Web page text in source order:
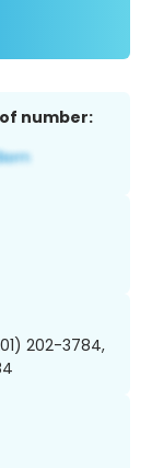
number:
202-3784,